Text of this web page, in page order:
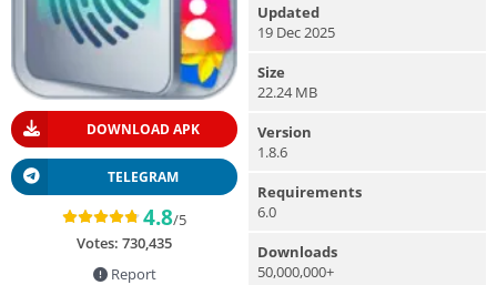
DOWNLOAD APK
TELEGRAM
4.8/5
Votes: 730,435
Report
Updated
19 Dec 2025
Size
22.24 MB
Version
1.8.6
Requirements
6.0
Downloads
50,000,000+